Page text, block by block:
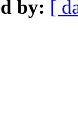
by: [